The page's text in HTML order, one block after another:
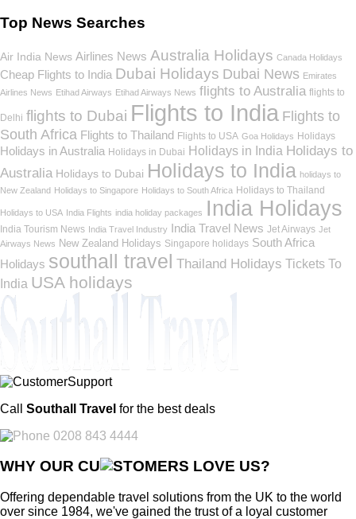
Top News Searches
Air India News Airlines News Australia Holidays Canada Holidays
Cheap Flights to India Dubai Holidays Dubai News Emirates
Airlines News Etihad Airways Etihad Airways News flights to Australia flights to
Delhi flights to Dubai Flights to India Flights to
South Africa Flights to Thailand Flights to USA Goa Holidays Holidays
Holidays in Australia Holidays in Dubai Holidays in India Holidays to
Australia Holidays to Dubai Holidays to India holidays to
New Zealand Holidays to Singapore Holidays to South Africa Holidays to Thailand
Holidays to USA India Flights india holiday packages India Holidays
India Tourism News India Travel Industry India Travel News Jet Airways Jet
Airways News New Zealand Holidays Singapore holidays South Africa
Holidays southall travel Thailand Holidays Tickets To
India USA holidays
Call Southall Travel for the best deals
0208 843 4444
WHY OUR CU OMERS LOVE US?
Offering dependable travel solutions from the UK to the world
over since 1984, we've gained the trust of a loyal customer